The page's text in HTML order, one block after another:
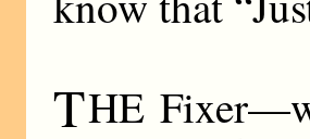
THE